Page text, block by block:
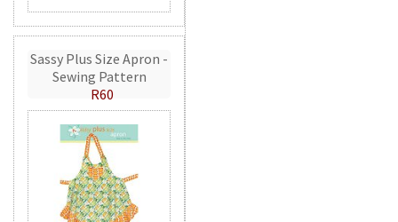
Sassy Plus Size Apron -
Sewing Pattern
R60